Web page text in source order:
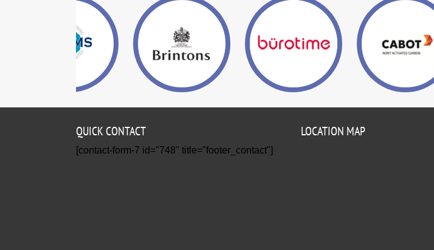
QUICK CONTACT
[contact-form-7 id="748" title="footer_contact"]
LOCATION MAP